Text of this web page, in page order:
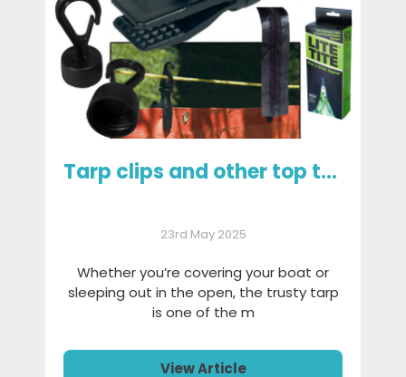
Tarp clips and other top tarp accessories you need
23rd May 2025
Whether you’re covering your boat or
sleeping out in the open, the trusty tarp
is one of the m
View Article